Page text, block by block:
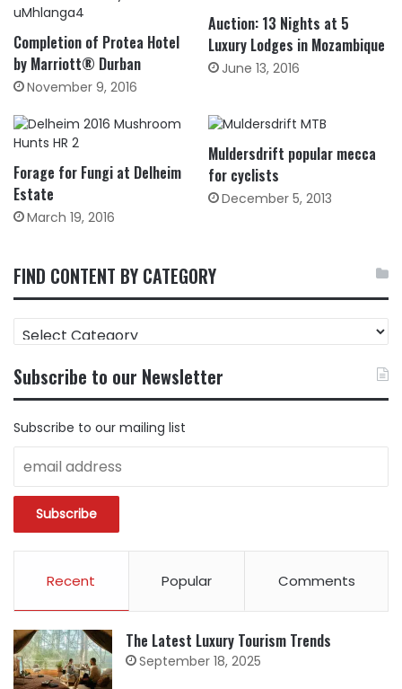
Completion of Protea Hotel
by Marriott® Durban
November 9, 2016
Auction: 13 Nights at 5
Luxury Lodges in Mozambique
June 13, 2016
Forage for Fungi at Delheim
Estate
March 19, 2016
Muldersdrift popular mecca
for cyclists
December 5, 2013
FIND CONTENT BY CATEGORY
FIND
CONTENT
CATEGORY
Subscribe to our Newsletter
Subscribe to our mailing list
Recent Popular Comments
The Latest Luxury Tourism Trends
September 18, 2025